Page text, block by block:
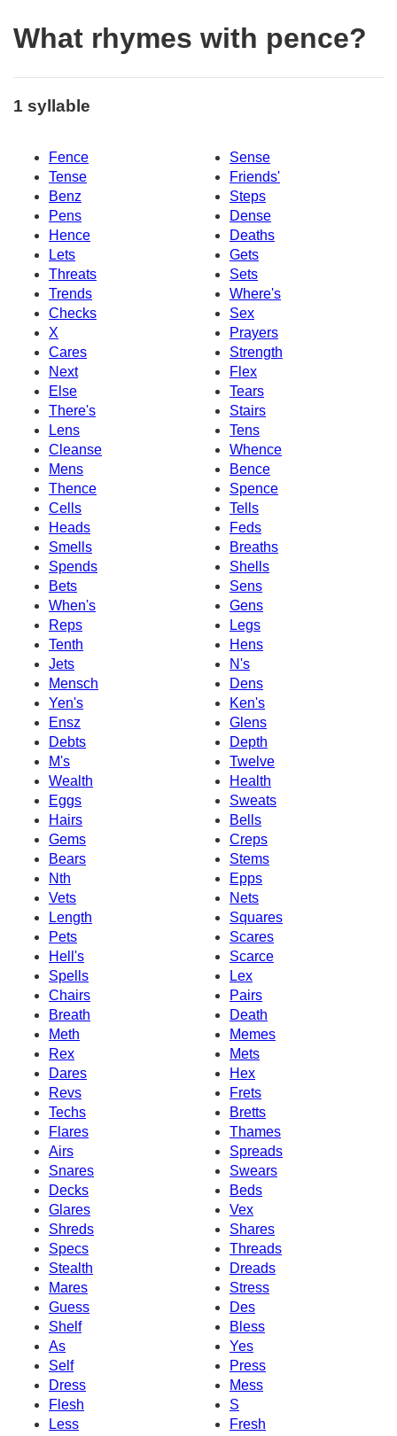
What rhymes with pence?
1 syllable
Fence
Sense
Tense
Friends'
Benz
Steps
Pens
Dense
Hence
Deaths
Lets
Gets
Threats
Sets
Trends
Where's
Checks
Sex
X
Prayers
Cares
Strength
Next
Flex
Else
Tears
There's
Stairs
Lens
Tens
Cleanse
Whence
Mens
Bence
Thence
Spence
Cells
Tells
Heads
Feds
Smells
Breaths
Spends
Shells
Bets
Sens
When's
Gens
Reps
Legs
Tenth
Hens
Jets
N's
Mensch
Dens
Yen's
Ken's
Ensz
Glens
Debts
Depth
M's
Twelve
Wealth
Health
Eggs
Sweats
Hairs
Bells
Gems
Creps
Bears
Stems
Nth
Epps
Vets
Nets
Length
Squares
Pets
Scares
Hell's
Scarce
Spells
Lex
Chairs
Pairs
Breath
Death
Meth
Memes
Rex
Mets
Dares
Hex
Revs
Frets
Techs
Bretts
Flares
Thames
Airs
Spreads
Snares
Swears
Decks
Beds
Glares
Vex
Shreds
Shares
Specs
Threads
Stealth
Dreads
Mares
Stress
Guess
Des
Shelf
Bless
As
Yes
Self
Press
Dress
Mess
Flesh
S
Less
Fresh